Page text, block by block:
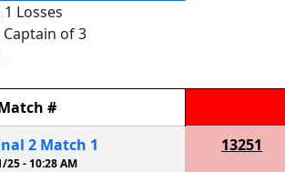
Losses
Captain of 3
#
2 Match 1
25 - 10:28 AM
13251